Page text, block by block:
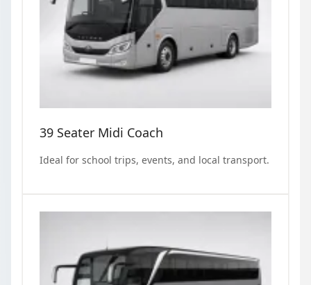
39 Seater Midi Coach
Ideal for school trips, events, and local transport.